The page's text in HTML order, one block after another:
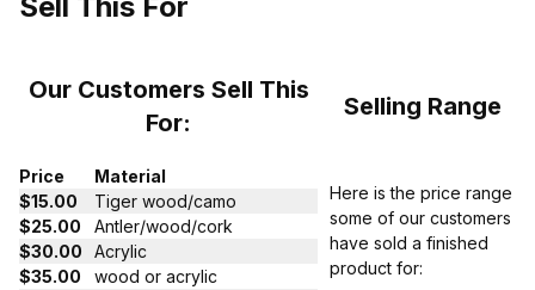
Our Customers Sell This
For:
Selling Range
Price
Material
$15.00
Tiger wood/camo
$25.00
Antler/wood/cork
$30.00
Acrylic
$35.00
wood or acrylic
Here is the price range
some of our customers
have sold a finished
product for: